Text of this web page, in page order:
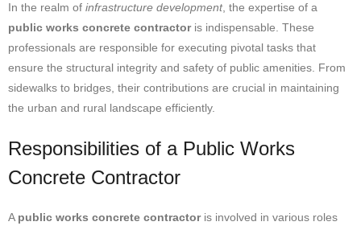
In the realm of infrastructure development, the expertise of a
public works concrete contractoris indispensable. These
professionals are responsible for executing pivotal tasks that
ensure the structural integrity and safety of public amenities. From
sidewalks to bridges, their contributions are crucial in maintaining
the urban and rural landscape efficiently.
Responsibilities of a Public Works
Concrete Contractor
A public works concrete contractoris involved in various roles